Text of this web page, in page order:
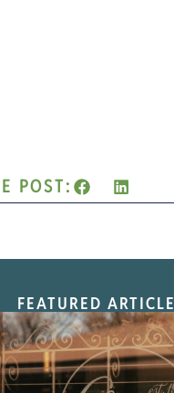
POST:
FEATURED ARTICLE